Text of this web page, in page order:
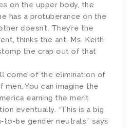
on the upper body, the
has a protuberance on the
doesn’t. They’re the
thinks the ant. Ms. Keith
the crap out of that
come of the elimination of
men. You can imagine the
earning the merit
eventually. “This is a big
be gender neutrals,” says